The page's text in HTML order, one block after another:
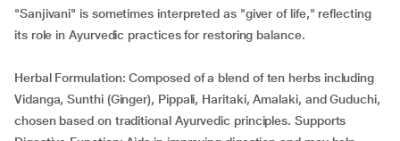
"Sanjivani" is sometimes interpreted as "giver of life," reflecting
its role in Ayurvedic practices for restoring balance.
Herbal Formulation: Composed of a blend of ten herbs including
Vidanga, Sunthi (Ginger), Pippali, Haritaki, Amalaki, and Guduchi,
chosen based on traditional Ayurvedic principles. Supports